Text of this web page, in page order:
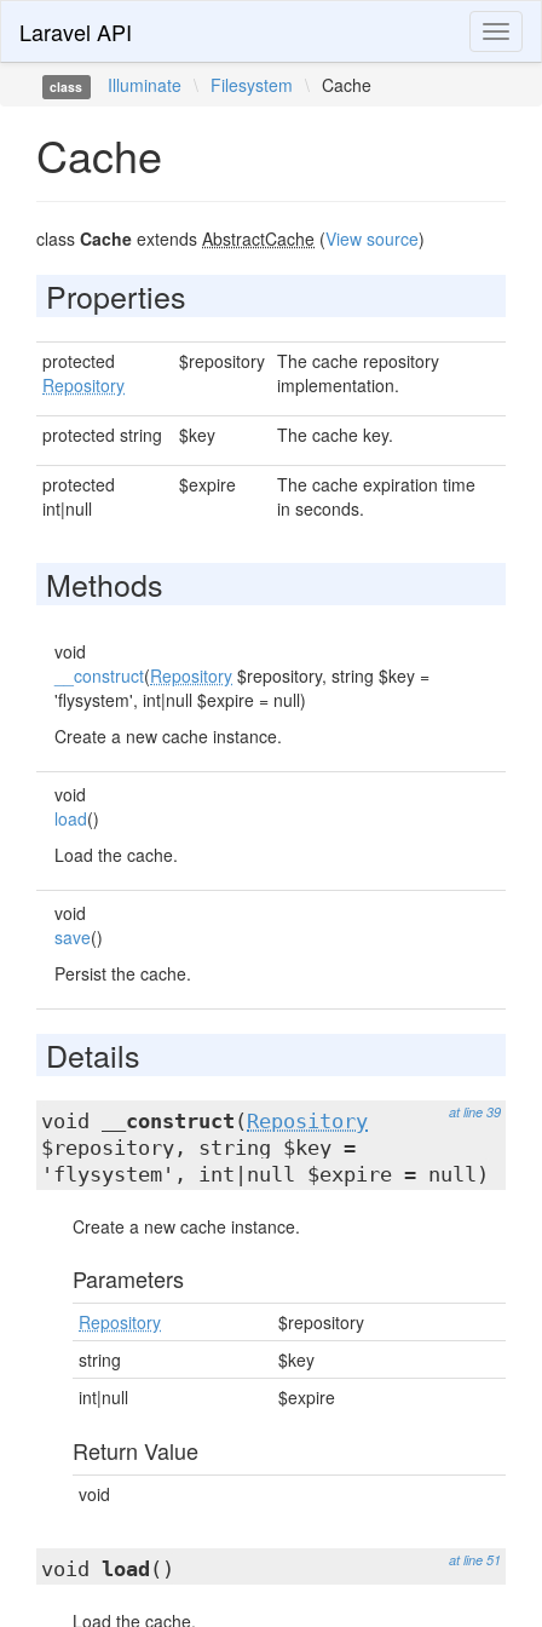
Laravel API
class Illuminate \ Filesystem \ Cache
Cache
class Cache extends AbstractCache (View source)
Properties
protected
Repository
$repository The cache repository
implementation.
protected string $key The cache key.
protected
int|null
$expire
The cache expiration time
in seconds.
Methods
void
__construct(Repository $repository, string $key =
'flysystem', int|null $expire = null)
Create a new cache instance.
void
load()
Load the cache.
void
save()
Persist the cache.
Details
at line 39
void __construct ( Repository
$repository, string $key =
'flysystem', int|null $expire = null)
Create a new cache instance.
Parameters
Repository
$repository
string
$key
int|null
$expire
Return Value
void
at line 51
void load ()
Load the cache.